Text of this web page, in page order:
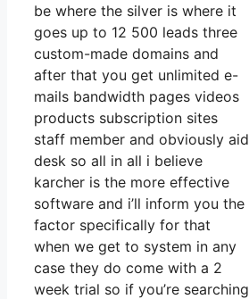
be where the silver is where it
goes up to 12 500 leads three
custom-made domains and
after that you get unlimited e-
mails bandwidth pages videos
products subscription sites
staff member and obviously aid
desk so all in all i believe
karcher is the more effective
software and i’ll inform you the
factor specifically for that
when we get to system in any
case they do come with a 2
week trial so if you’re searching